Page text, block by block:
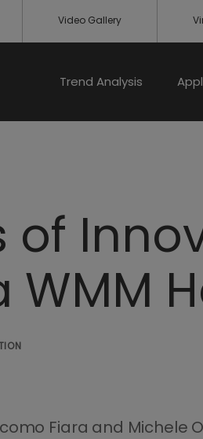
Video Gallery
Trend Analysis
of
WMM
Fiara and Michele